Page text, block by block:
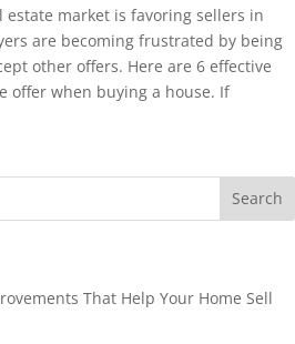
market is favoring sellers in
are becoming frustrated by being
other offers. Here are 6 effective
offer when buying a house. If
That Help Your Home Sell